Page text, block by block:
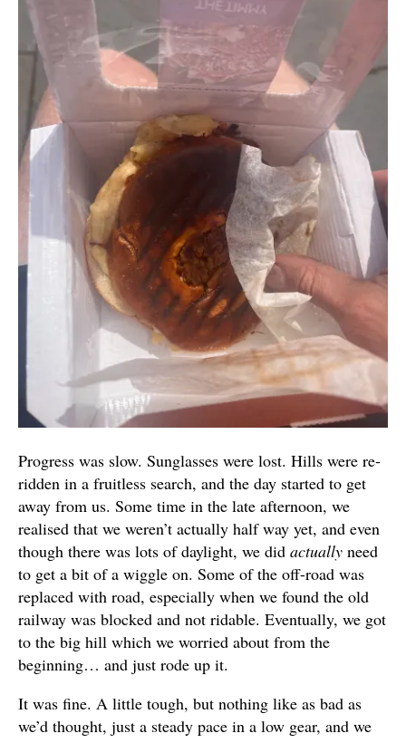
Progress was slow. Sunglasses were lost. Hills were re-
ridden in a fruitless search, and the day started to get
away from us. Some time in the late afternoon, we
realised that we weren’t actually half way yet, and even
though there was lots of daylight, we did actually need
to get a bit of a wiggle on. Some of the off-road was
replaced with road, especially when we found the old
railway was blocked and not ridable. Eventually, we got
to the big hill which we worried about from the
beginning… and just rode up it.
It was fine. A little tough, but nothing like as bad as
we’d thought, just a steady pace in a low gear, and we